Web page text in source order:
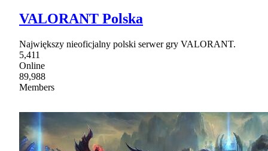
VALORANT Polska
Największy nieoficjalny polski serwer gry VALORANT.
5,411
Online
89,988
Members